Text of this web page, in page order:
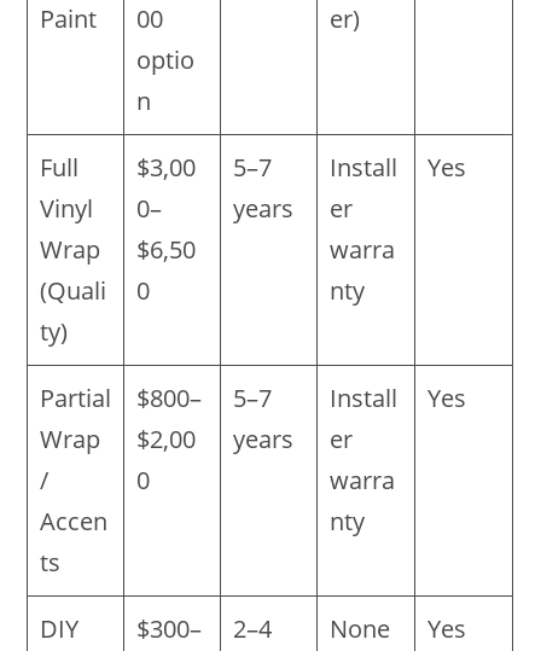
Paint
00
optio
n
er)
Full
Vinyl
Wrap
(Quali
ty)
$3,00
0–
$6,50
0
5–7
years
Install
er
warra
nty
Yes
Partial
Wrap
/
Accen
ts
$800–
$2,00
0
5–7
years
Install
er
warra
nty
Yes
DIY
$300–
2–4
None Yes